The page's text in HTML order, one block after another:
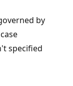
by
specified